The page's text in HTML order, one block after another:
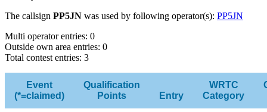
The callsign PP5JN was used by following operator(s): PP5JN
Multi operator entries: 0
Outside own area entries: 0
Total contest entries: 3
Event
(*=claimed)
Qualification
Points
Entry
WRTC
Category